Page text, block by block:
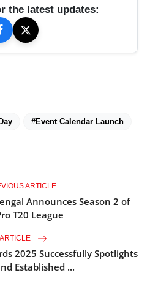
the latest updates:
#Event Calendar Launch
ARTICLE
Announces Season 2 of
T20 League
2025 Successfully Spotlights
Established ...